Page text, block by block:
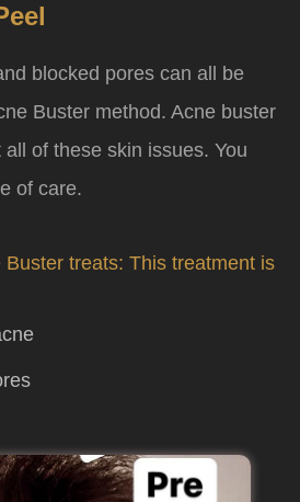
blocked pores can all be
Buster method. Acne buster
of these skin issues. You
of care.
treats: This treatment is